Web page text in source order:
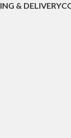
& DELIVERY